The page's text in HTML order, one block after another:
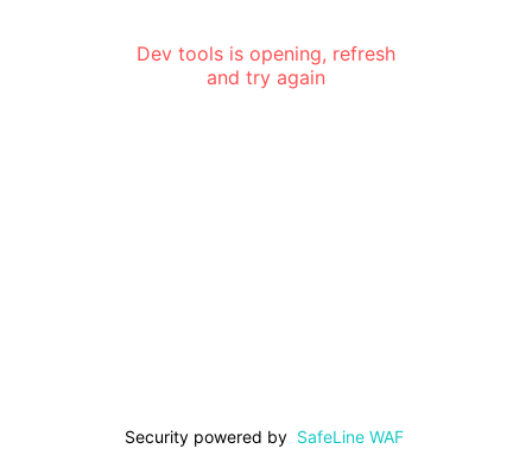
Dev tools is opening, refresh
and try again
Security powered by SafeLine WAF